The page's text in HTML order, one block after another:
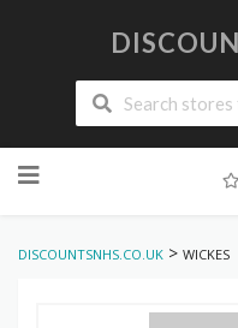
to
DISCOUNTSNHS.CO.UK > WICKES